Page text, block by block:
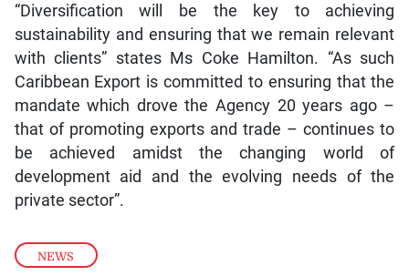
NEWS
“Diversification will be the key to achieving
sustainability and ensuring that we remain relevant
with clients” states Ms Coke Hamilton. “As such
Caribbean Export is committed to ensuring that the
mandate which drove the Agency 20 years ago –
that of promoting exports and trade – continues to
be achieved amidst the changing world of
development aid and the evolving needs of the
private sector”.